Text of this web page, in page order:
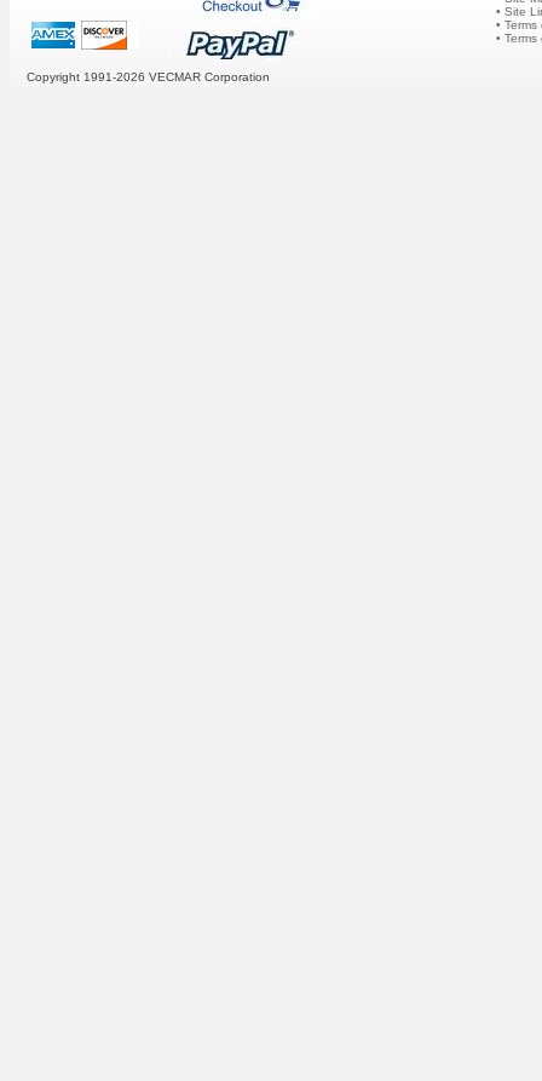
• Site
•
• Terms
Copyright 1991-2026 VECMAR Corporation